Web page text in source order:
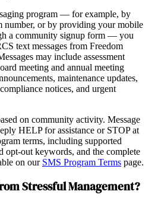
program — for example, by
number, or by providing your mobile
a community signup form — you
text messages from Freedom
may include assessment
meeting and annual meeting
maintenance updates,
notices, and urgent
on community activity. Message
HELP for assistance or STOP at
terms, including supported
opt-out keywords, and the complete
on our SMS Program Terms page.
Stressful Management?